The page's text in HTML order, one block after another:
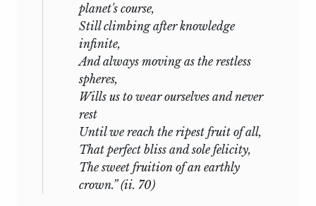
planet's course,
Still climbing after knowledge
infinite,
And always moving as the restless
spheres,
Wills us to wear ourselves and never
rest
Until we reach the ripest fruit of all,
That perfect bliss and sole felicity,
The sweet fruition of an earthly
crown.” (ii. 70)